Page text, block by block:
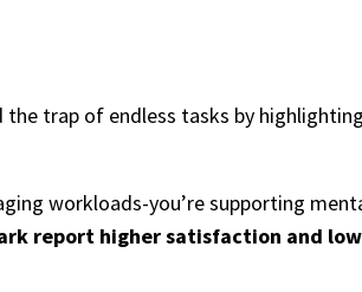
the trap of endless tasks by
workloads-you’re supporting
report higher satisfaction and